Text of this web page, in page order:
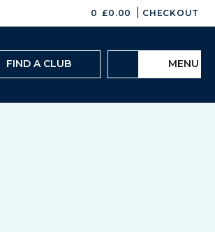
0 £0.00 CHECKOUT
FIND A CLUB MENU